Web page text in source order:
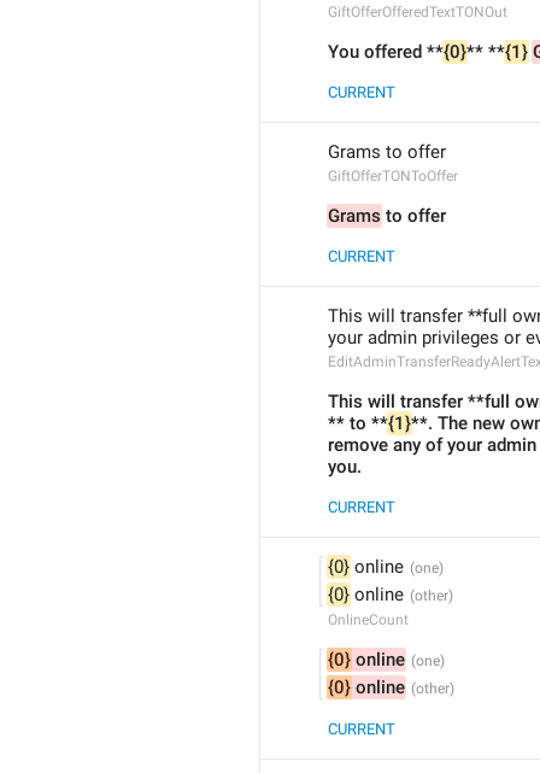
GiftOfferOfferedTextTONOut
You offered **{0}** **{1}
CURRENT
Grams to offer
GiftOfferTONToOffer
Grams to offer
CURRENT
This will transfer **full
your admin privileges or
This will transfer **full
** to **{1}**. The new
remove any of your admin
you.
CURRENT
{0} online
{0} online
OnlineCount
{0} online
{0} online
CURRENT